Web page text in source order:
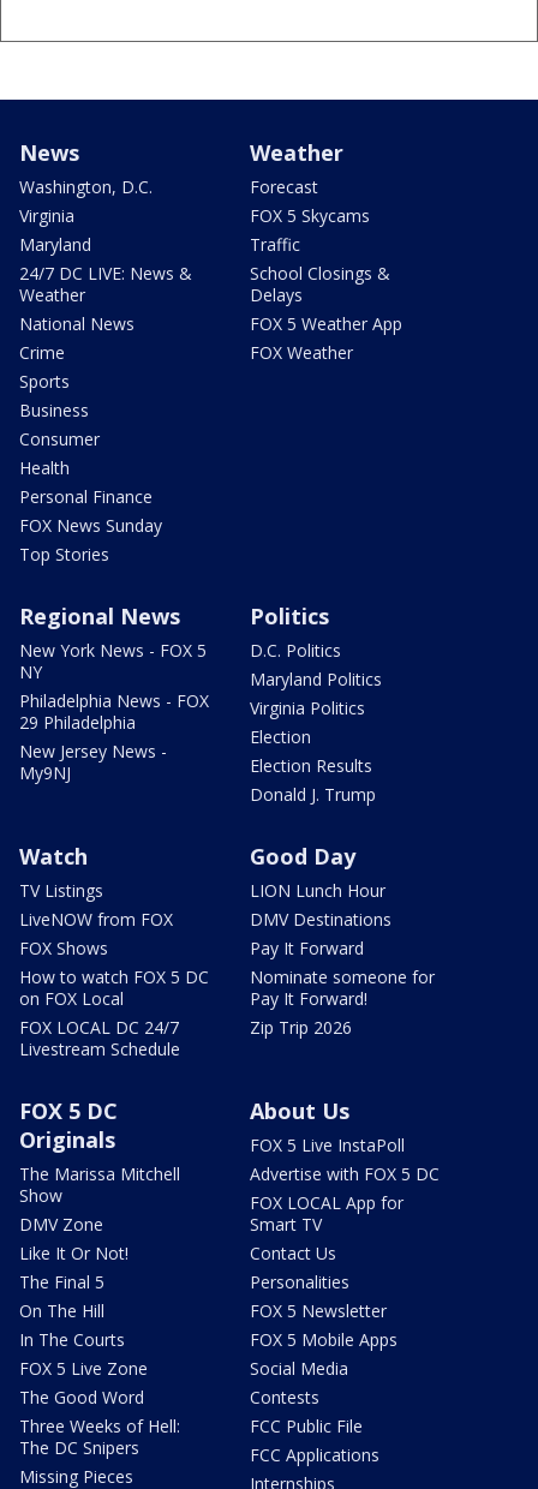
News
Washington, D.C.
Virginia
Maryland
24/7 DC LIVE: News &
Weather
National News
Crime
Sports
Business
Consumer
Health
Personal Finance
FOX News Sunday
Top Stories
Weather
Forecast
FOX 5 Skycams
Traffic
School Closings &
Delays
FOX 5 Weather App
FOX Weather
Regional News
New York News - FOX 5
NY
Philadelphia News - FOX
29 Philadelphia
New Jersey News -
My9NJ
Politics
D.C. Politics
Maryland Politics
Virginia Politics
Election
Election Results
Donald J. Trump
Watch
TV Listings
LiveNOW from FOX
FOX Shows
How to watch FOX 5 DC
on FOX Local
FOX LOCAL DC 24/7
Livestream Schedule
Good Day
LION Lunch Hour
DMV Destinations
Pay It Forward
Nominate someone for
Pay It Forward!
Zip Trip 2026
FOX 5 DC
Originals
The Marissa Mitchell
Show
DMV Zone
Like It Or Not!
The Final 5
On The Hill
In The Courts
FOX 5 Live Zone
The Good Word
Three Weeks of Hell:
The DC Snipers
Missing Pieces
About Us
FOX 5 Live InstaPoll
Advertise with FOX 5 DC
FOX LOCAL App for
Smart TV
Contact Us
Personalities
FOX 5 Newsletter
FOX 5 Mobile Apps
Social Media
Contests
FCC Public File
FCC Applications
Internships